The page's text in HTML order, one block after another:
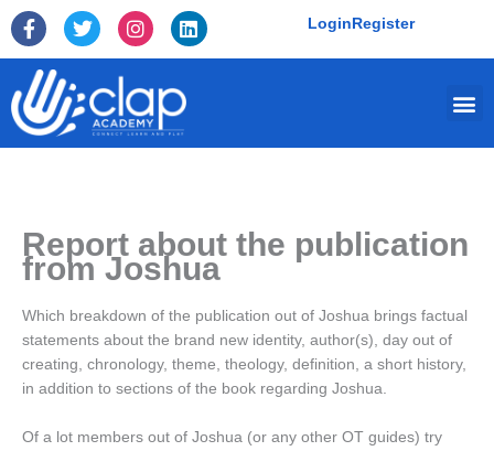
Skip
to
content
F
a
c
e
b
o
o
T
w
i
t
e
I
n
s
a
g
r
L
i
n
LoginRegister
Report about the publication
from Joshua
Which breakdown of the publication out of Joshua brings factual
statements about the brand new identity, author(s), day out of
creating, chronology, theme, theology, definition, a short history,
in addition to sections of the book regarding Joshua.
Of a lot members out of Joshua (or any other OT guides) try